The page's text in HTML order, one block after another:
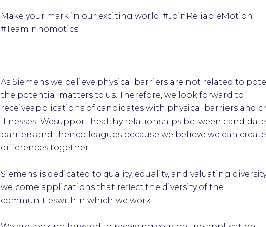
Make your mark in our exciting world. #JoinReliableMotion
#TeamInnomotics
As Siemens we believe physical barriers are not related to
the potential matters to us. Therefore, we look forward to
receiveapplications of candidates with physical barriers and
illnesses. Wesupport healthy relationships between
barriers and theircolleagues because we believe we can create
differences together.
Siemens is dedicated to quality, equality, and valuating
welcome applications that reflect the diversity of the
communitieswithin which we work.